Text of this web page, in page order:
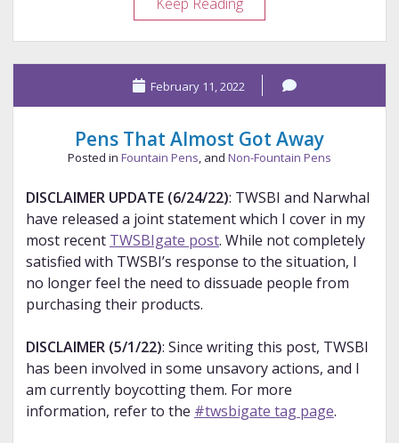
Pen
Collection
Part
3
February 11, 2022
Pens That Almost Got Away
Posted in Fountain Pens, and Non-Fountain Pens
DISCLAIMER UPDATE (6/24/22): TWSBI and Narwhal
have released a joint statement which I cover in my
most recent TWSBIgate post. While not completely
satisfied with TWSBI’s response to the situation, I
no longer feel the need to dissuade people from
purchasing their products.
DISCLAIMER (5/1/22): Since writing this post, TWSBI
has been involved in some unsavory actions, and I
am currently boycotting them. For more
information, refer to the #twsbigate tag page.